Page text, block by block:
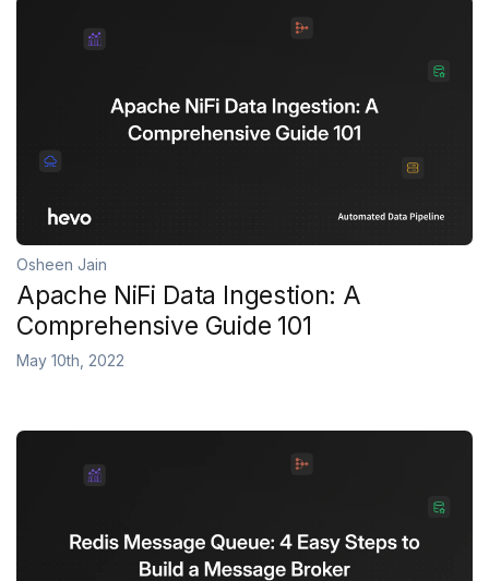
Osheen Jain
Apache NiFi Data Ingestion: A
Comprehensive Guide 101
May 10th, 2022